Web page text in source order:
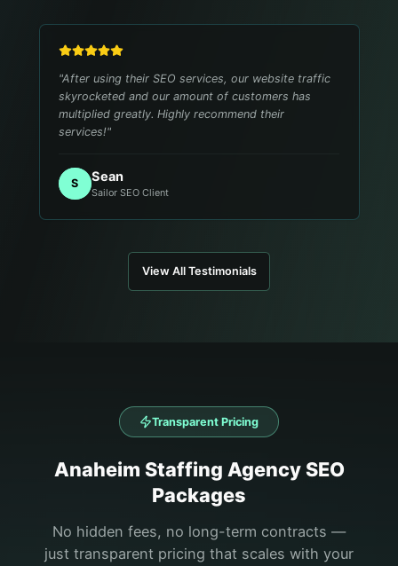
"After using their SEO services, our website traffic
skyrocketed and our amount of customers has
multiplied greatly. Highly recommend their
services!"
S Sean
Sailor SEO Client
View All Testimonials
Transparent Pricing
Anaheim Staffing AgencySEO
Packages
No hidden fees, no long-term contracts —
just transparent pricing that scales with your